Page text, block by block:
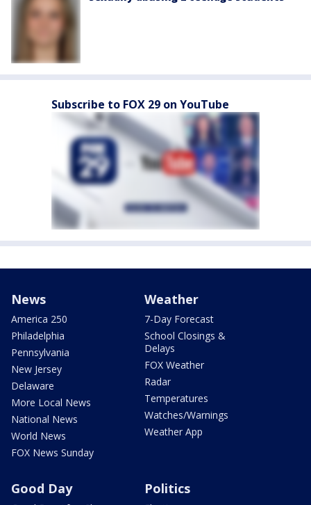
Subscribe to FOX 29 on YouTube
News
America 250
Philadelphia
Pennsylvania
New Jersey
Delaware
More Local News
National News
World News
FOX News Sunday
Weather
7-Day Forecast
School Closings &
Delays
FOX Weather
Radar
Temperatures
Watches/Warnings
Weather App
Good Day Politics